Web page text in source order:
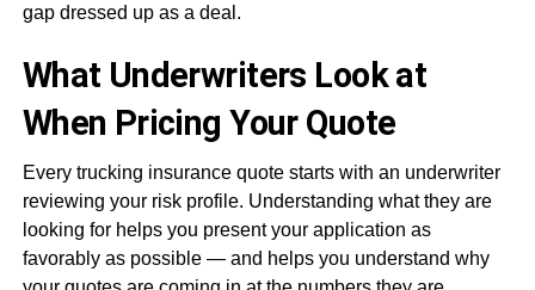
gap dressed up as a deal.
What Underwriters Look at
When Pricing Your Quote
Every trucking insurance quote starts with an underwriter
reviewing your risk profile. Understanding what they are
looking for helps you present your application as
favorably as possible — and helps you understand why